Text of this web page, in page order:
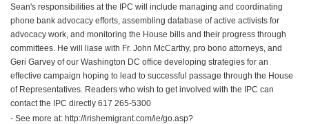
Sean's responsibilities at the IPC will include managing and coordinating
phone bank advocacy efforts, assembling database of active activists for
advocacy work, and monitoring the House bills and their progress through
committees. He will liase with Fr. John McCarthy, pro bono attorneys, and
Geri Garvey of our Washington DC office developing strategies for an
effective campaign hoping to lead to successful passage through the House
of Representatives. Readers who wish to get involved with the IPC can
contact the IPC directly 617 265-5300
- See more at: http://irishemigrant.com/ie/go.asp?